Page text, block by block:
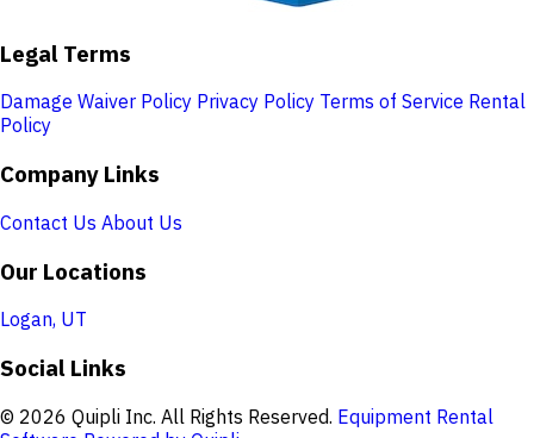
Legal Terms
Damage Waiver Policy Privacy Policy Terms of Service Rental
Policy
Company Links
Contact Us About Us
Our Locations
Logan, UT
Social Links
© 2026 Quipli Inc. All Rights Reserved. Equipment Rental